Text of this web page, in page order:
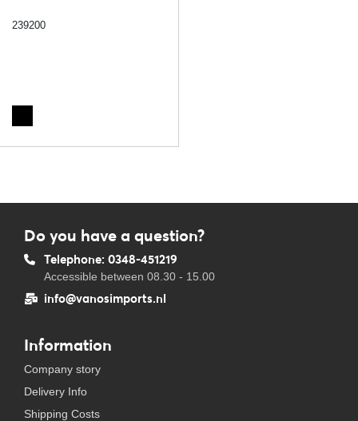
239200
Do you have a question?
Telephone: 0348-451219
Accessible between 08.30 - 15.00
info@vanosimports.nl
Information
Company story
Delivery Info
Shipping Costs